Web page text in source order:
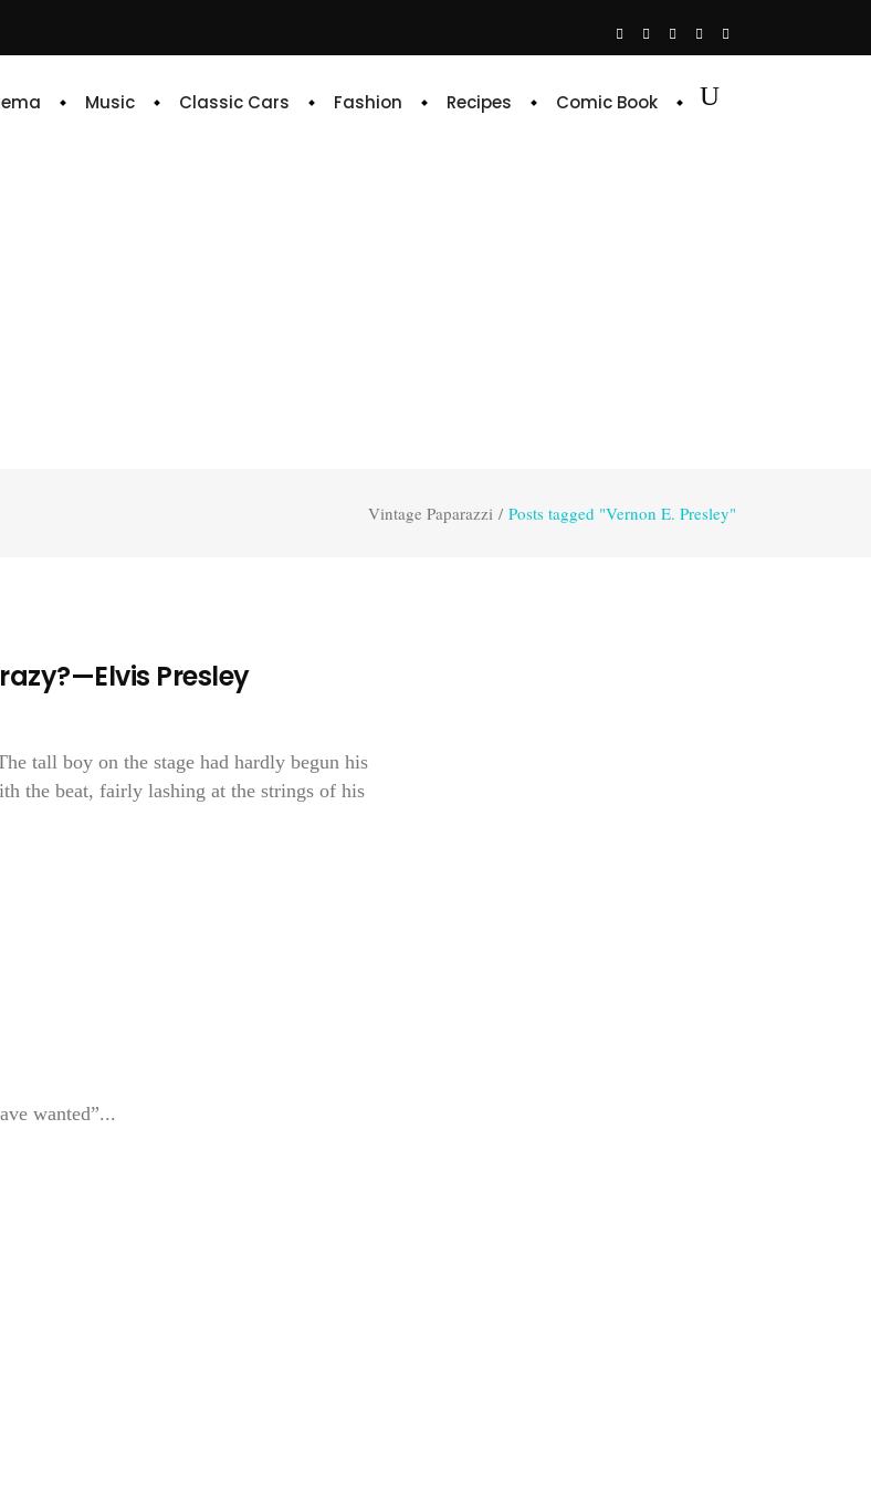
Music Classic Cars Fashion Recipes Comic Book
Vintage Paparazzi / Posts tagged "Vernon E. Presley"
Presley
tall boy on the stage had hardly begun his
the beat, fairly lashing at the strings of his
wanted”...